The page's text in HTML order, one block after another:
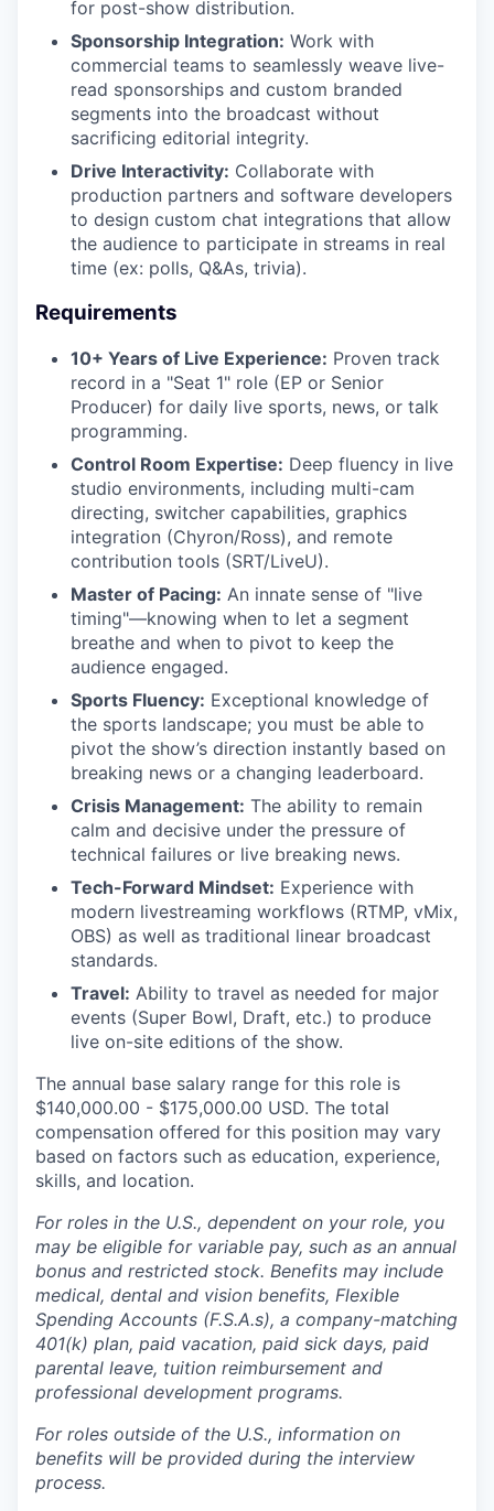
for post-show distribution.
Sponsorship Integration: Work with
commercial teams to seamlessly weave live-
read sponsorships and custom branded
segments into the broadcast without
sacrificing editorial integrity.
Drive Interactivity: Collaborate with
production partners and software developers
to design custom chat integrations that allow
the audience to participate in streams in real
time (ex: polls, Q&As, trivia).
Requirements
10+ Years of Live Experience: Proven track
record in a "Seat 1" role (EP or Senior
Producer) for daily live sports, news, or talk
programming.
Control Room Expertise: Deep fluency in live
studio environments, including multi-cam
directing, switcher capabilities, graphics
integration (Chyron/Ross), and remote
contribution tools (SRT/LiveU).
Master of Pacing: An innate sense of "live
timing"—knowing when to let a segment
breathe and when to pivot to keep the
audience engaged.
Sports Fluency: Exceptional knowledge of
the sports landscape; you must be able to
pivot the show’s direction instantly based on
breaking news or a changing leaderboard.
Crisis Management: The ability to remain
calm and decisive under the pressure of
technical failures or live breaking news.
Tech-Forward Mindset: Experience with
modern livestreaming workflows (RTMP, vMix,
OBS) as well as traditional linear broadcast
standards.
Travel: Ability to travel as needed for major
events (Super Bowl, Draft, etc.) to produce
live on-site editions of the show.
The annual base salary range for this role is
$140,000.00 - $175,000.00 USD. The total
compensation offered for this position may vary
based on factors such as education, experience,
skills, and location.
For roles in the U.S., dependent on your role, you
may be eligible for variable pay, such as an annual
bonus and restricted stock. Benefits may include
medical, dental and vision benefits, Flexible
Spending Accounts (F.S.A.s), a company-matching
401(k) plan, paid vacation, paid sick days, paid
parental leave, tuition reimbursement and
professional development programs.
For roles outside of the U.S., information on
benefits will be provided during the interview
process.